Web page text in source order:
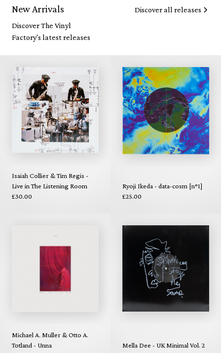
New Arrivals
Discover The Vinyl
Factory's latest releases
Discover all releases
Isaiah Collier & Tim Regis -
Live in The Listening Room
£30.00
Ryoji Ikeda - data-cosm [n°1]
£25.00
Michael A. Muller & Otto A.
Totland - Unna
Mella Dee - UK Minimal Vol. 2